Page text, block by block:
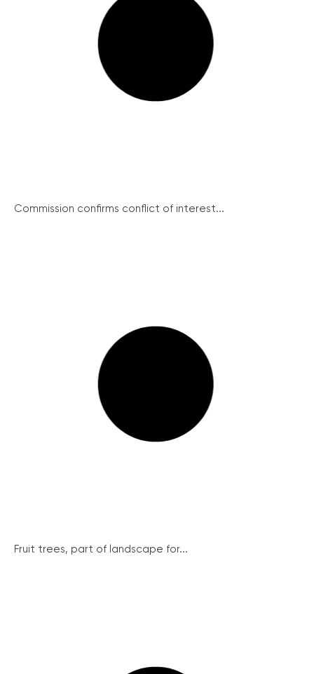
Commission confirms conflict of interest...
Fruit trees, part of landscape for...